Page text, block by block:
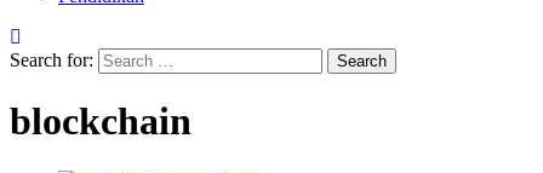
Search for:
blockchain